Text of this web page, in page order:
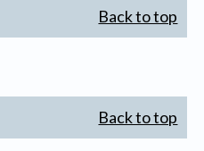
Back to top
Back to top